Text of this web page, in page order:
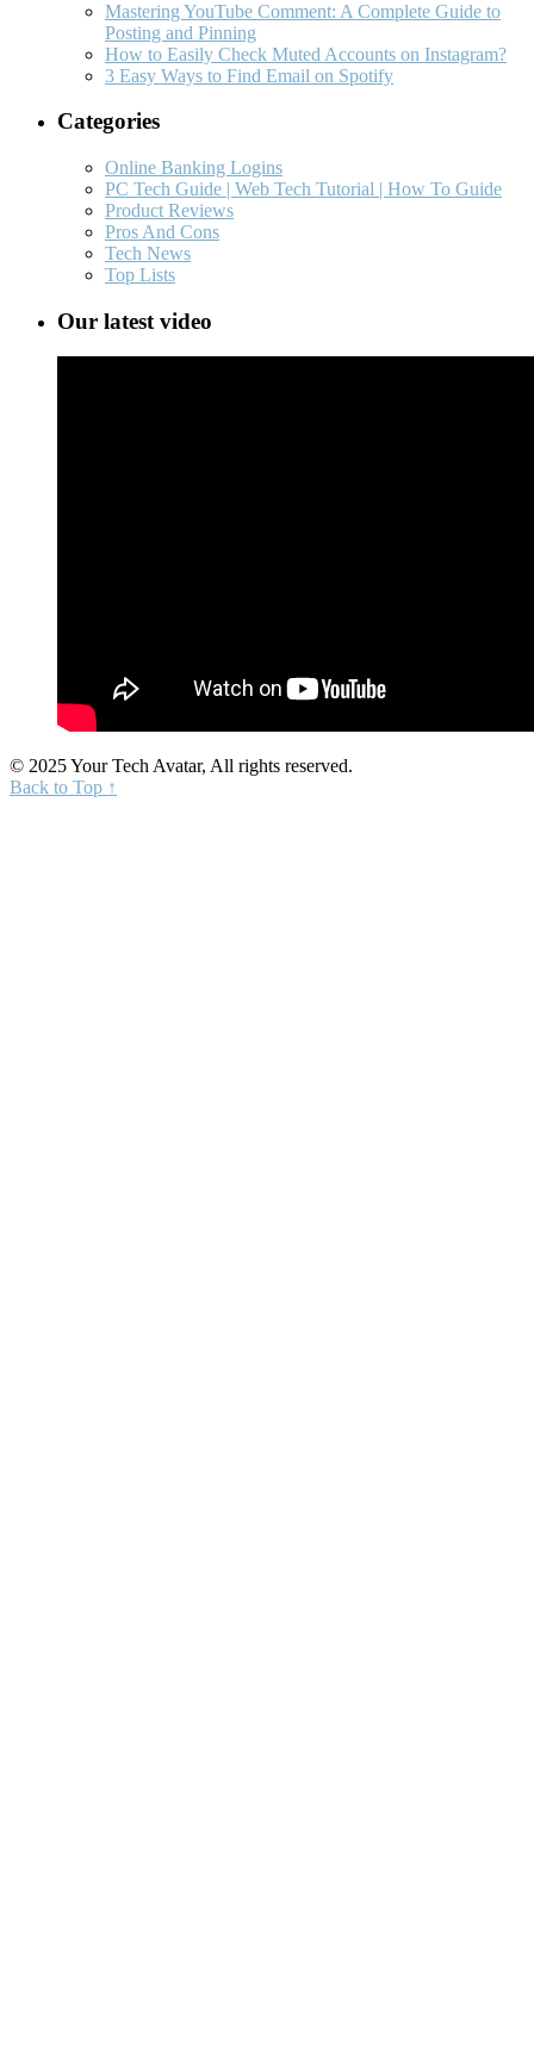
Mastering YouTube Comment: A Complete Guide to
Posting and Pinning
How to Easily Check Muted Accounts on Instagram?
3 Easy Ways to Find Email on Spotify
Categories
Online Banking Logins
PC Tech Guide | Web Tech Tutorial | How To Guide
Product Reviews
Pros And Cons
Tech News
Top Lists
Our latest video
© 2025 Your Tech Avatar, All rights reserved.
Back to Top ↑